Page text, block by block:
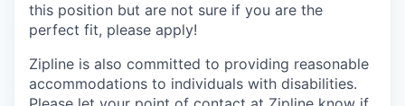
this position but are not sure if you are the
perfect fit, please apply!
Zipline is also committed to providing reasonable
accommodations to individuals with disabilities.